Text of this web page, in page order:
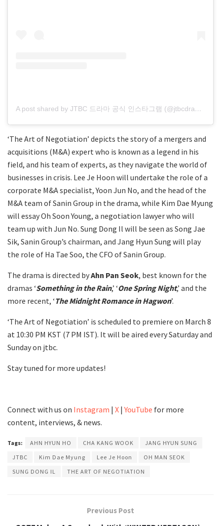
A post shared by JTBC 드라마 공식 인스타그램 (@jtbcdrama)
‘The Art of Negotiation’ depicts the story of a mergers and
acquisitions (M&A) expert who is known as a legend in his
field, and his team of experts, as they navigate the world of
businesses in crisis. Lee Je Hoon will undertake the role of a
corporate M&A specialist, Yoon Jun No, and the head of the
M&A team of Sanin Group in the drama, while Kim Dae Myung
will essay Oh Soon Young, a negotiation lawyer who will
team up with Jun No. Sung Dong Il will be seen as Song Jae
Sik, Sanin Group’s chairman, and Jang Hyun Sung will play
the role of Ha Tae Soo, the CFO of Sanin Group.
The drama is directed byAhn Pan Seok, best known for the
dramas ‘Something in the Rain,’ ‘One Spring Night,’ and the
more recent, ‘The Midnight Romance in Hagwon’.
‘The Art of Negotiation’ is scheduled to premiere on March 8
at 10:30 PM KST (7 PM IST). It will be aired every Saturday and
Sunday on jtbc.
Stay tuned for more updates!
Connect with us on Instagram | X |YouTube for more
content, interviews, & news.
Tags: AHN HYUN HO CHA KANG WOOK
JANG HYUN SUNG
JTBC
Kim Dae Myung Lee Je Hoon
OH MAN SEOK
SUNG DONG IL
THE ART OF NEGOTIATION
Previous Post